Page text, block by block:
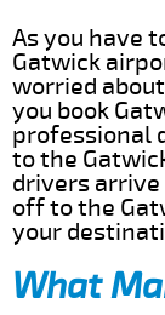
As you have
Gatwick
worried
you book
professional
to the
drivers arrive
off to the
your
What